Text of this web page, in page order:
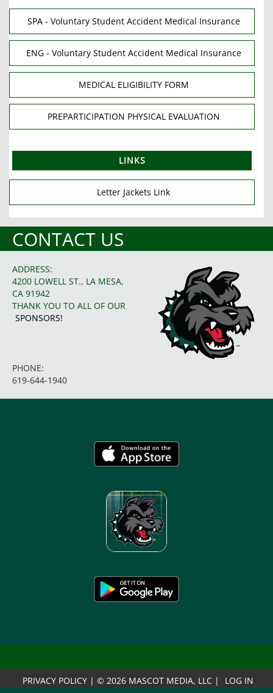
SPA - Voluntary Student Accident Medical Insurance
ENG - Voluntary Student Accident Medical Insurance
MEDICAL ELIGIBILITY FORM
PREPARTICIPATION PHYSICAL EVALUATION
LINKS
Letter Jackets Link
CONTACT US
ADDRESS:
4200 LOWELL ST., LA MESA,
CA 91942
THANK YOU TO ALL OF OUR
SPONSORS!
PHONE:
619-644-1940
PRIVACY POLICY | © 2026 MASCOT MEDIA, LLC | LOG IN